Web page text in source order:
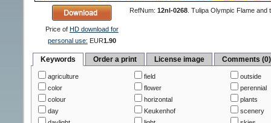
Price of HD download for
personal use: EUR1.90
RefNum: 12nl-0268. Tulipa Olympic Flame and
Keywords Order a print License image Comments (0)
agriculture
color
colour
day
field
flower
horizontal
Keukenhof
outside
perennial
plants
scenery